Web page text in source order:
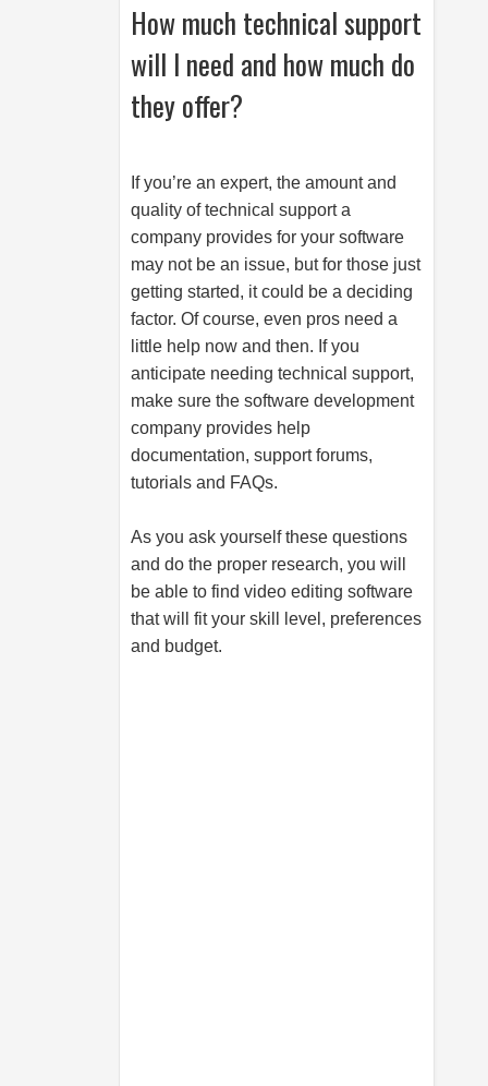
How much technical support
will I need and how much do
they offer?
If you’re an expert, the amount and
quality of technical support a
company provides for your software
may not be an issue, but for those just
getting started, it could be a deciding
factor. Of course, even pros need a
little help now and then. If you
anticipate needing technical support,
make sure the software development
company provides help
documentation, support forums,
tutorials and FAQs.
As you ask yourself these questions
and do the proper research, you will
be able to find video editing software
that will fit your skill level, preferences
and budget.